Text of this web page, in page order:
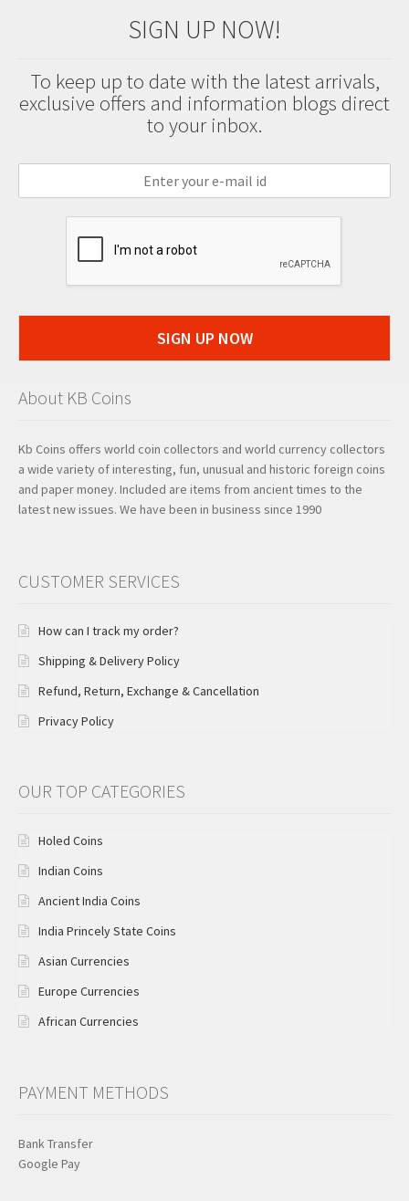
SIGN UP NOW!
To keep up to date with the latest arrivals,
exclusive offers and information blogs direct
to your inbox.
SIGN UP NOW
About KB Coins
Kb Coins offers world coin collectors and world currency collectors
a wide variety of interesting, fun, unusual and historic foreign coins
and paper money. Included are items from ancient times to the
latest new issues. We have been in business since 1990
CUSTOMER SERVICES
How can I track my order?
Shipping & Delivery Policy
Refund, Return, Exchange & Cancellation
Privacy Policy
OUR TOP CATEGORIES
Holed Coins
Indian Coins
Ancient India Coins
India Princely State Coins
Asian Currencies
Europe Currencies
African Currencies
PAYMENT METHODS
Bank Transfer
Google Pay